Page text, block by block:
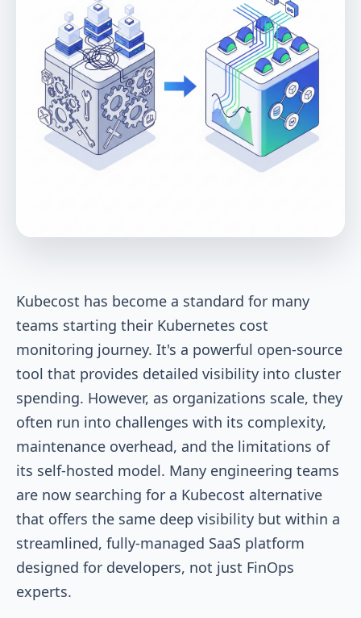
Kubecost has become a standard for many
teams starting their Kubernetes cost
monitoring journey. It's a powerful open-source
tool that provides detailed visibility into cluster
spending. However, as organizations scale, they
often run into challenges with its complexity,
maintenance overhead, and the limitations of
its self-hosted model. Many engineering teams
are now searching for a Kubecost alternative
that offers the same deep visibility but within a
streamlined, fully-managed SaaS platform
designed for developers, not just FinOps
experts.